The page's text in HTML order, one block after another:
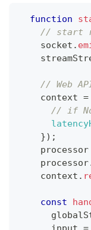
function
// start
    socket
.
// Web
    context
=
// if
}) ;
    processor
    processor
    context
.
const